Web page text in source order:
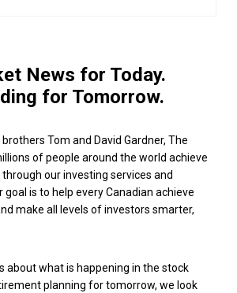
News for Today.
for Tomorrow.
Tom and David Gardner, The
of people around the world achieve
our investing services and
goal is to help every Canadian achieve
make all levels of investors smarter,
about what is happening in the stock
planning for tomorrow, we look